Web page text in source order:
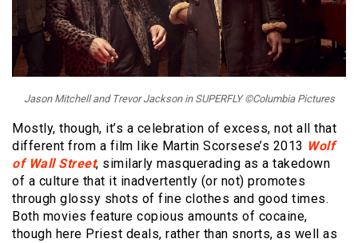
Jason Mitchell and Trevor Jackson in SUPERFLY ©Columbia Pictures
Mostly, though, it’s a celebration of excess, not all that
different from a film like Martin Scorsese’s 2013 Wolf
of Wall Street, similarly masquerading as a takedown
of a culture that it inadvertently (or not) promotes
through glossy shots of fine clothes and good times.
Both movies feature copious amounts of cocaine,
though here Priest deals, rather than snorts, as well as